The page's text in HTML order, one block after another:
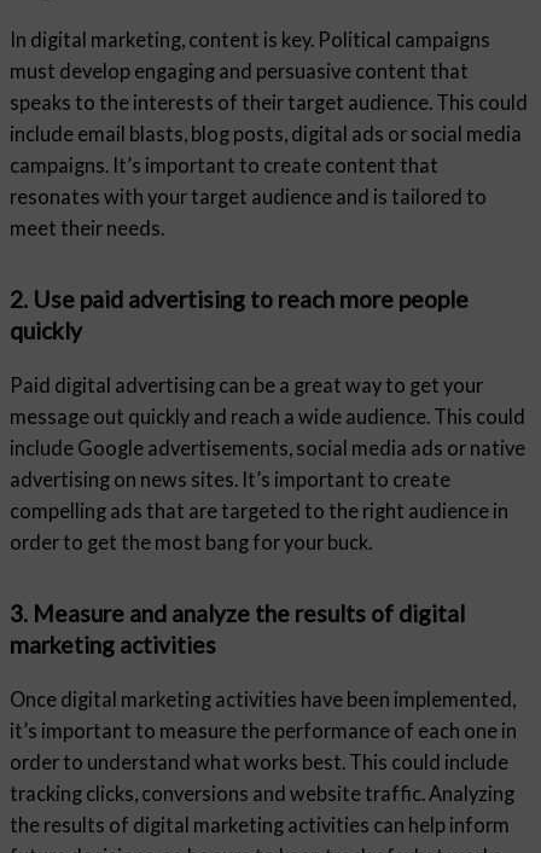
In digital marketing, content is key. Political campaigns
must develop engaging and persuasive content that
speaks to the interests of their target audience. This could
include email blasts, blog posts, digital ads or social media
campaigns. It’s important to create content that
resonates with your target audience and is tailored to
meet their needs.
2. Use paid advertising to reach more people
quickly
Paid digital advertising can be a great way to get your
message out quickly and reach a wide audience. This could
include Google advertisements, social media ads or native
advertising on news sites. It’s important to create
compelling ads that are targeted to the right audience in
order to get the most bang for your buck.
3. Measure and analyze the results of digital
marketing activities
Once digital marketing activities have been implemented,
it’s important to measure the performance of each one in
order to understand what works best. This could include
tracking clicks, conversions and website traffic. Analyzing
the results of digital marketing activities can help inform